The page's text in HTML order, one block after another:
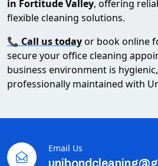
in Fortitude Valley, offering
flexible cleaning solutions.
📞 Call us todayor book online
secure your office cleaning
business environment is
professionally maintained with
Email Us